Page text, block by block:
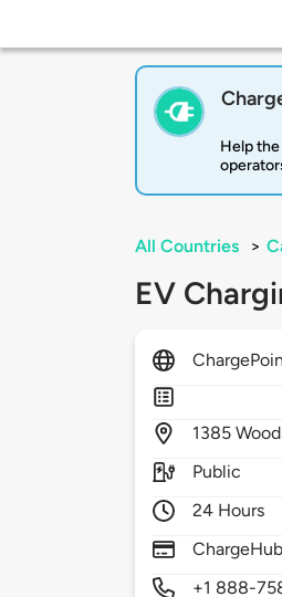
Help
All Countries >
EV
1385
Public
24 Hours
+1 888-